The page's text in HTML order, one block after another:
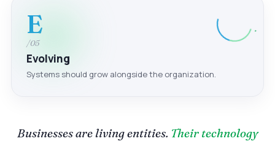
E
/05
Evolving
Systems should grow alongside the organization.
Businesses are living entities. Their technology